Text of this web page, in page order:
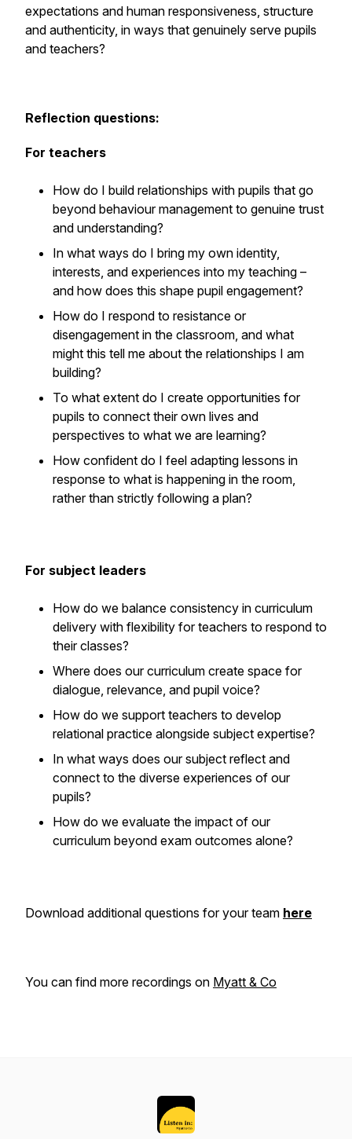
expectations and human responsiveness, structure
and authenticity, in ways that genuinely serve pupils
and teachers?
Reflection questions:
For teachers
How do I build relationships with pupils that go
beyond behaviour management to genuine trust
and understanding?
In what ways do I bring my own identity,
interests, and experiences into my teaching –
and how does this shape pupil engagement?
How do I respond to resistance or
disengagement in the classroom, and what
might this tell me about the relationships I am
building?
To what extent do I create opportunities for
pupils to connect their own lives and
perspectives to what we are learning?
How confident do I feel adapting lessons in
response to what is happening in the room,
rather than strictly following a plan?
For subject leaders
How do we balance consistency in curriculum
delivery with flexibility for teachers to respond to
their classes?
Where does our curriculum create space for
dialogue, relevance, and pupil voice?
How do we support teachers to develop
relational practice alongside subject expertise?
In what ways does our subject reflect and
connect to the diverse experiences of our
pupils?
How do we evaluate the impact of our
curriculum beyond exam outcomes alone?
Download additional questions for your team here
You can find more recordings on Myatt & Co